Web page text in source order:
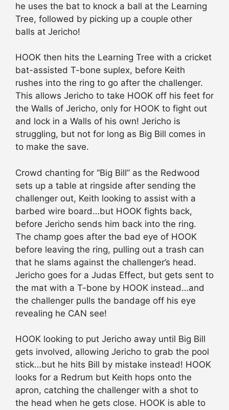
he uses the bat to knock a ball at the Learning
Tree, followed by picking up a couple other
balls at Jericho!
HOOK then hits the Learning Tree with a cricket
bat-assisted T-bone suplex, before Keith
rushes into the ring to go after the challenger.
This allows Jericho to take HOOK off his feet for
the Walls of Jericho, only for HOOK to fight out
and lock in a Walls of his own! Jericho is
struggling, but not for long as Big Bill comes in
to make the save.
Crowd chanting for “Big Bill” as the Redwood
sets up a table at ringside after sending the
challenger out, Keith looking to assist with a
barbed wire board…but HOOK fights back,
before Jericho sends him back into the ring.
The champ goes after the bad eye of HOOK
before leaving the ring, pulling out a trash can
that he slams against the challenger’s head.
Jericho goes for a Judas Effect, but gets sent to
the mat with a T-bone by HOOK instead…and
the challenger pulls the bandage off his eye
revealing he CAN see!
HOOK looking to put Jericho away until Big Bill
gets involved, allowing Jericho to grab the pool
stick…but he hits Bill by mistake instead! HOOK
looks for a Redrum but Keith hops onto the
apron, catching the challenger with a shot to
the head when he gets close. HOOK is able to